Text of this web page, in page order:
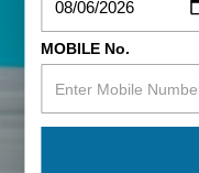
MOBILE No.